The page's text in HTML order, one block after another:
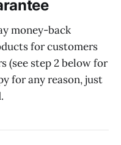
money-back
for customers
(see step 2 below for
for any reason, just